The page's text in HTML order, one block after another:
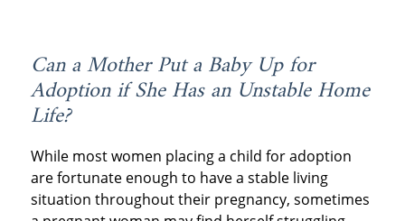
Can a Mother Put a Baby Up for
Adoption if She Has an Unstable Home
Life?
While most women placing a child for adoption
are fortunate enough to have a stable living
situation throughout their pregnancy, sometimes